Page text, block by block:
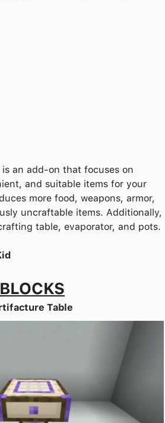
is an add-on that focuses on
and suitable items for your
more food, weapons, armor,
uncraftable items. Additionally,
table, evaporator, and pots.
BLOCKS
Table